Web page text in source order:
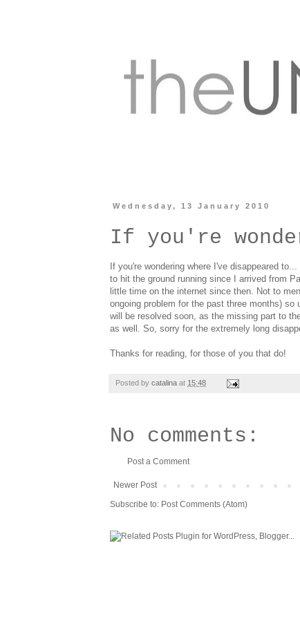
Wednesday, 13 January 2010
If you're
If you're wondering where I've disappeared
to hit the ground running since I arrived from
little time on the internet since then. Not to
ongoing problem for the past three months)
will be resolved soon, as the missing part to
as well. So, sorry for the extremely long
Thanks for reading, for those of you that do!
Posted by catalina at 15:48
No comments:
Post a Comment
Newer Post
Subscribe to: Post Comments (Atom)